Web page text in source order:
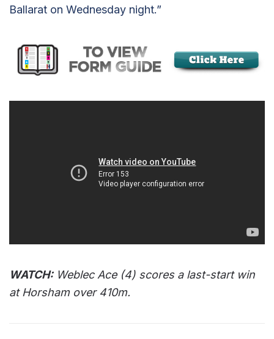
Ballarat on Wednesday night.”
WATCH:Weblec Ace (4) scores a last-start win
at Horsham over 410m.